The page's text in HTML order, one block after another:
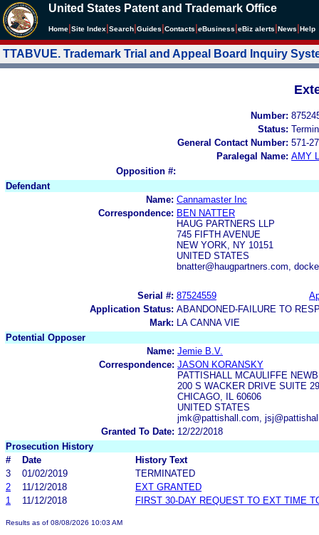
United States Patent and Trademark Office
Home Site Index Search Guides Contacts eBusiness eBiz alerts News Help
TTABVUE. Trademark Trial and Appeal Board Inquiry
Number:
Status:
General Contact Number: 571-
Paralegal Name: AMY
Opposition #:
Defendant
Name: Cannamaster Inc
Correspondence: BEN NATTER
HAUG PARTNERS LLP
745 FIFTH AVENUE
NEW YORK, NY 10151
UNITED STATES
bnatter@haugpartners.com,
Serial #: 87524559
Application Status: ABANDONED-FAILURE TO
Mark:
LA CANNA VIE
Potential Opposer
Name: Jemie B.V.
Correspondence: JASON KORANSKY
PATTISHALL MCAULIFFE
200 S WACKER DRIVE SUITE
CHICAGO, IL 60606
UNITED STATES
jmk@pattishall.com,
Granted To Date: 12/22/2018
Prosecution History
#
Date
History Text
3
01/02/2019
TERMINATED
2
11/12/2018
EXT GRANTED
1
11/12/2018 FIRST 30-DAY REQUEST TO EXT TIME
Results as of 08/08/2026 10:03 AM